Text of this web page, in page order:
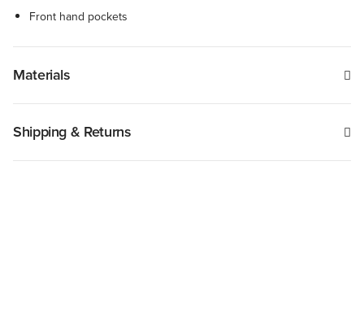
Front hand pockets
Materials
Shipping & Returns